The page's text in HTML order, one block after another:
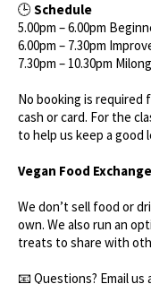
🕒Schedule
5.00pm – 6.00pm
6.00pm – 7.30pm
7.30pm – 10.30pm
No booking is required
cash or card. For the
to help us keep a good
Vegan Food Exchange
We don’t sell food or
own. We also run an
treats to share with
📧 Questions? Email us